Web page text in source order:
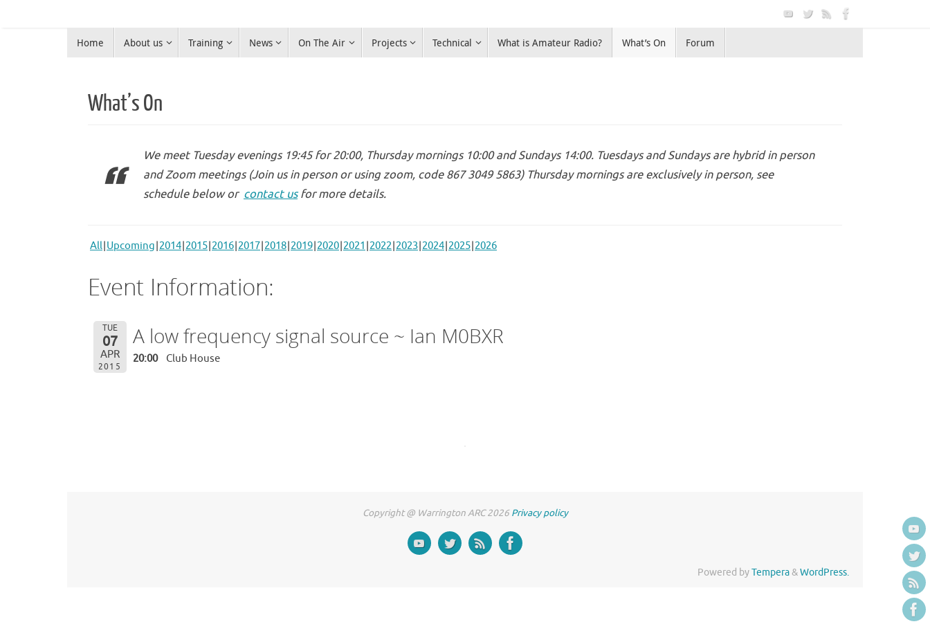
Ham Radio in Warrington
Home About us Training News On The Air Projects Technical What is Amateur Radio? What’s On Forum
What’s On
We meet Tuesday evenings 19:45 for 20:00, Thursday mornings 10:00 and Sundays 14:00. Tuesdays and Sundays are hybrid in person
and Zoom meetings (Join us in person or using zoom, code 867 3049 5863) Thursday mornings are exclusively in person, see
schedule below or contact usfor more details.
All Upcoming 2014 2015 2016 2017 2018 2019 2020 2021 2022 2023 2024 2025 2026
Event Information:
TUE
07
APR
2015
A low frequency signal source ~ Ian M0BXR
20:00 Club House
Copyright @ Warrington ARC 2026Privacy policy
Powered byTempera&WordPress.